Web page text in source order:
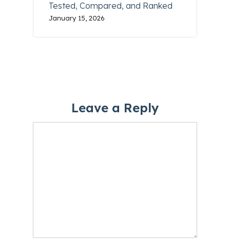
Tested, Compared, and Ranked
January 15, 2026
Leave a Reply